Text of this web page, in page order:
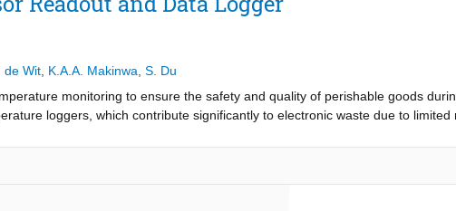
de Wit K.A.A. Makinwa S. Du
monitoring to ensure the safety and quality of perishable goods
loggers, which contribute significantly to electronic waste due to limited